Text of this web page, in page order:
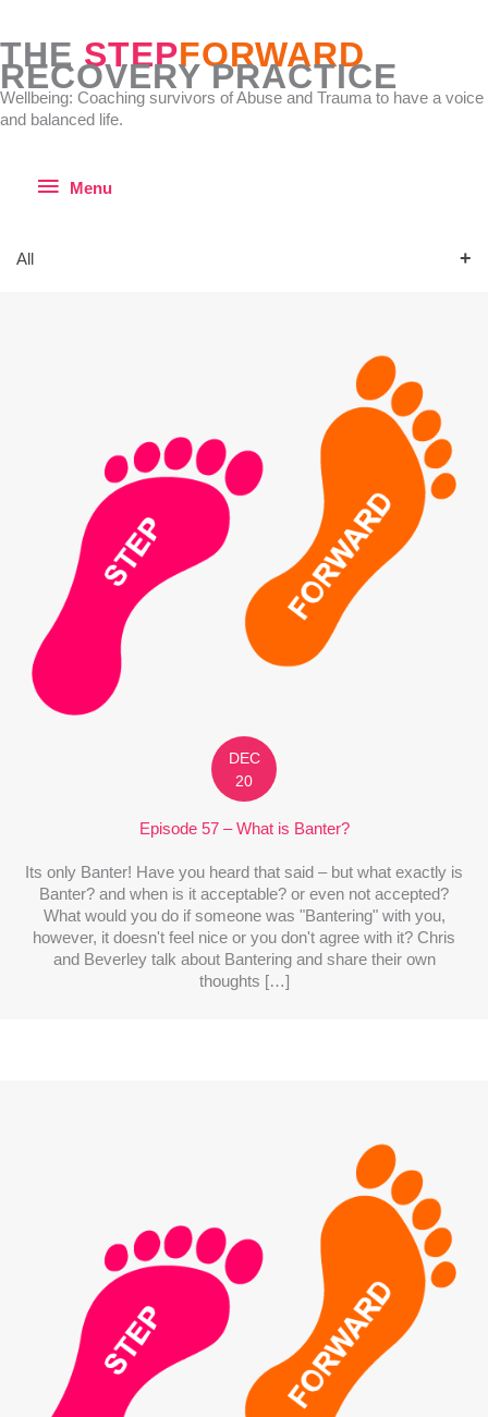
content
THE STEPFORWARD
RECOVERY PRACTICE
Wellbeing: Coaching survivors of Abuse and Trauma to have a voice
and balanced life.
Menu
Menu
All
DEC
20
Episode 57 – What is Banter?
Its only Banter! Have you heard that said – but what exactly is
Banter? and when is it acceptable? or even not accepted?
What would you do if someone was "Bantering" with you,
however, it doesn't feel nice or you don't agree with it? Chris
and Beverley talk about Bantering and share their own
thoughts […]